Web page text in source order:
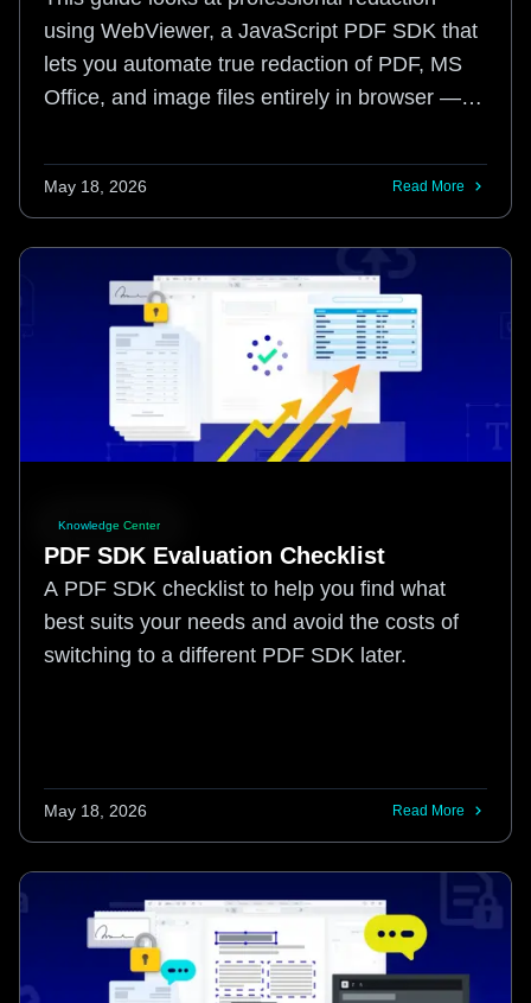
using WebViewer, a JavaScript PDF SDK that
lets you automate true redaction of PDF, MS
Office, and image files entirely in browser ⁠—
May 18, 2026 Read More
Knowledge Center
PDF SDK Evaluation Checklist
A PDF SDK checklist to help you find what
best suits your needs and avoid the costs of
switching to a different PDF SDK later.
May 18, 2026 Read More